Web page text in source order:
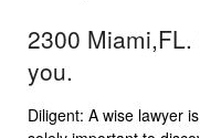
2300
you.
Diligent: A wise lawyer